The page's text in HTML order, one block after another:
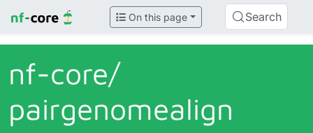
On this page Search
nf-core/
pairgenomealign